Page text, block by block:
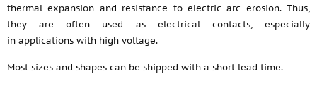
thermal expansion and resistance to electric arc erosion. Thus,
they are often used as electrical contacts, especially
in applications with high voltage.
Most sizes and shapes can be shipped with a short lead time.